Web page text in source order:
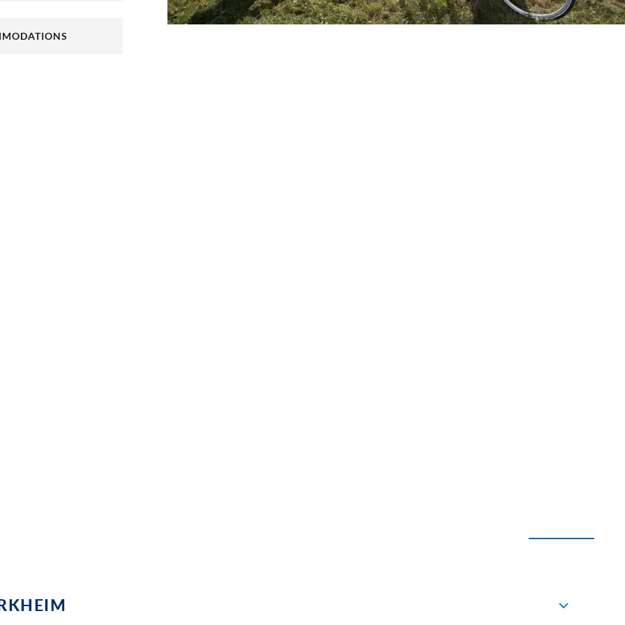
TAB)
or the